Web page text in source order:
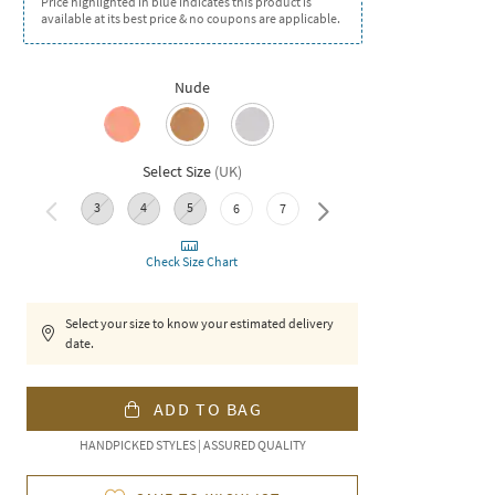
available at its best price & no coupons are applicable.
Nude
Select Size (UK)
3 4 5 6 7 8
Check Size Chart
Select your size to know your estimated delivery
date.
ADD TO BAG
HANDPICKED STYLES | ASSURED QUALITY